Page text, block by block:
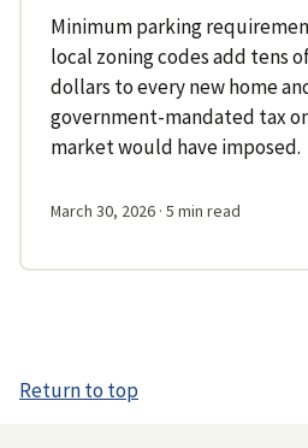
Minimum parking
local zoning codes add tens
dollars to every new home
government-mandated tax
market would have imposed.
March 30, 2026 · 5 min read
Return to top